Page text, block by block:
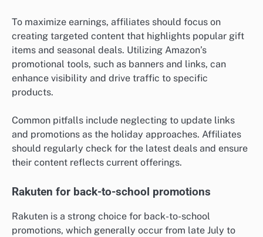
To maximize earnings, affiliates should focus on
creating targeted content that highlights popular gift
items and seasonal deals. Utilizing Amazon’s
promotional tools, such as banners and links, can
enhance visibility and drive traffic to specific
products.
Common pitfalls include neglecting to update links
and promotions as the holiday approaches. Affiliates
should regularly check for the latest deals and ensure
their content reflects current offerings.
Rakuten for back-to-school promotions
Rakuten is a strong choice for back-to-school
promotions, which generally occur from late July to